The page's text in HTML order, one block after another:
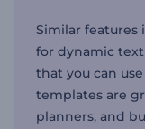
Similar features
for dynamic
that you can
templates are
planners, and